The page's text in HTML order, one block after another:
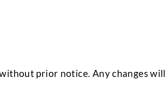
prior notice. Any changes